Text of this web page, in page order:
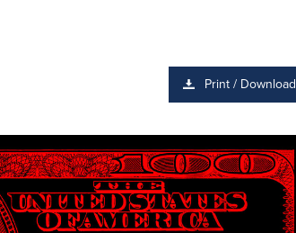
Print / Download